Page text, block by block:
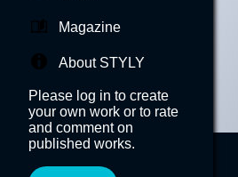
Magazine
About STYLY
Please log in to create
your own work or to rate
and comment on
published works.